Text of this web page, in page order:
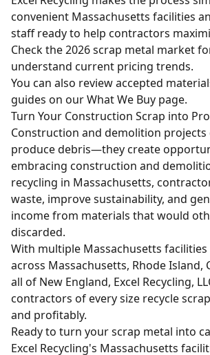
convenient Massachusetts facilities
staff ready to help contractors
Check the2026 scrap metal market
understand current pricing trends.
You can also review accepted
guides on ourWhat We Buy page.
Turn Your Construction Scrap into
Construction and demolition
produce debris—they create
embracing construction and
recycling in Massachusetts,
waste, improve sustainability, and
income from materials that would
discarded.
With multiple Massachusetts facilities
across Massachusetts, Rhode Island,
all of New England, Excel Recycling,
contractors of every size recycle
and profitably.
Ready to turn your scrap metal into
Excel Recycling's Massachusetts